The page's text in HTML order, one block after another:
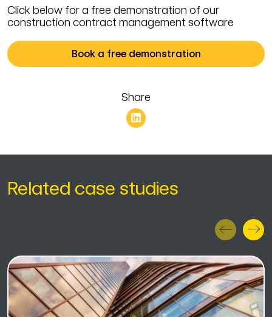
Click below for a free demonstration of our
construction contract management software
Book a free demonstration
Share
Related case studies